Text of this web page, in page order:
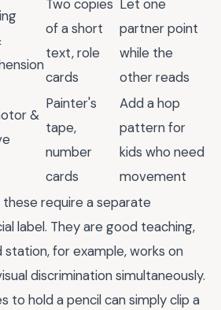
Two copies
of a short
text, role
cards
Let one
partner point
while the
other reads
&
Painter's
tape,
number
cards
Add a hop
pattern for
kids who need
movement
require a separate
label. They are good teaching,
station, for example, works on
discrimination simultaneously.
to hold a pencil can simply clip a